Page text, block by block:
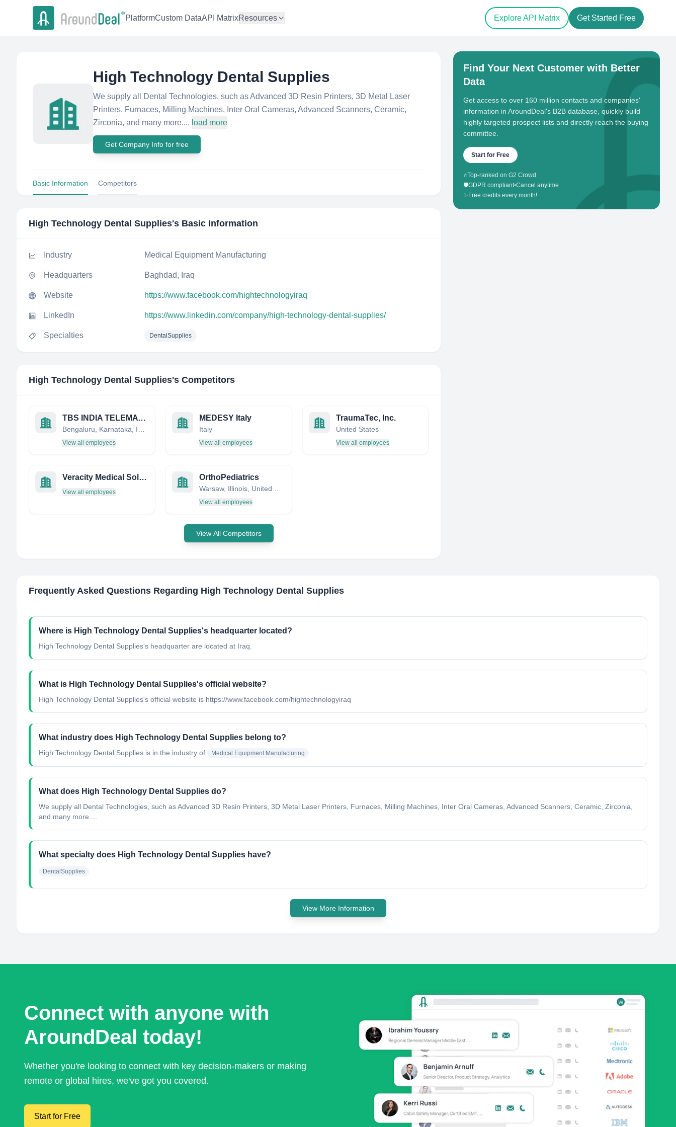
PlatformCustom DataAPI MatrixResources Explore API Matrix Get Started Free
High Technology Dental Supplies
We supply all Dental Technologies, such as Advanced 3D Resin Printers, 3D Metal Laser
Printers, Furnaces, Milling Machines, Inter Oral Cameras, Advanced Scanners, Ceramic,
Zirconia, and many more.... load more
Get Company Info for free
Basic Information Competitors
High Technology Dental Supplies's Basic Information
Industry Medical Equipment Manufacturing
Headquarters Baghdad, Iraq
Website https://www.facebook.com/hightechnologyiraq
LinkedIn https://www.linkedin.com/company/high-technology-dental-supplies/
Specialties DentalSupplies
High Technology Dental Supplies's Competitors
TBS INDIA TELEMATIC AND BIOMEDICAL SERVICES
View all employees
MEDESY Italy
Italy
View all employees
TraumaTec, Inc.
United States
View all employees
Veracity Medical Solutions
View all employees
OrthoPediatrics
View all employees
View All Competitors
Find Your Next Customer with Better
Data
Get access to over 160 million contacts and companies'
information in AroundDeal's B2B database, quickly build
highly targeted prospect lists and directly reach the buying
committee.
Start for Free
⭐Top-ranked on G2 Crowd
🛡️GDPR compliant•Cancel anytime
✨ Free credits every month!
Frequently Asked Questions Regarding High Technology Dental Supplies
Where is High Technology Dental Supplies's headquarter located?
High Technology Dental Supplies's headquarter are located at Iraq.
What is High Technology Dental Supplies's official website?
High Technology Dental Supplies's official website is https://www.facebook.com/hightechnologyiraq
What industry does High Technology Dental Supplies belong to?
High Technology Dental Supplies is in the industry of Medical Equipment Manufacturing
What does High Technology Dental Supplies do?
We supply all Dental Technologies, such as Advanced 3D Resin Printers, 3D Metal Laser Printers, Furnaces, Milling Machines, Inter Oral Cameras, Advanced Scanners, Ceramic, Zirconia,
and many more....
What specialty does High Technology Dental Supplies have?
DentalSupplies
View More Information
Connect with anyone with
AroundDeal today!
Whether you're looking to connect with key decision-makers or making
remote or global hires, we've got you covered.
Start for Free